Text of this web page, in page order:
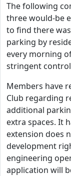
The following
three would-be
to find there
parking by
every morning
stringent
Members have
Club regarding
additional
extra spaces. It
extension does
development
engineering
application will